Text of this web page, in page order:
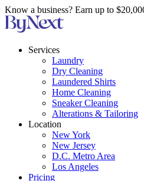
Know a business? Earn up to
Services
Laundry
Dry Cleaning
Laundered Shirts
Home Cleaning
Sneaker Cleaning
Alterations & Tailoring
Location
New York
New Jersey
D.C. Metro Area
Los Angeles
Pricing